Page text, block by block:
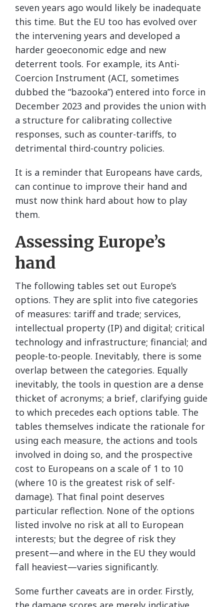
seven years ago would likely be inadequate
this time. But the EU too has evolved over
the intervening years and developed a
harder geoeconomic edge and new
deterrent tools. For example, its Anti-
Coercion Instrument (ACI, sometimes
dubbed the “bazooka”) entered into force in
December 2023 and provides the union with
a structure for calibrating collective
responses, such as counter-tariffs, to
detrimental third-country policies.
It is a reminder that Europeans have cards,
can continue to improve their hand and
must now think hard about how to play
them.
Assessing Europe’s
hand
The following tables set out Europe’s
options. They are split into five categories
of measures: tariff and trade; services,
intellectual property (IP) and digital; critical
technology and infrastructure; financial; and
people-to-people. Inevitably, there is some
overlap between the categories. Equally
inevitably, the tools in question are a dense
thicket of acronyms; a brief, clarifying guide
to which precedes each options table. The
tables themselves indicate the rationale for
using each measure, the actions and tools
involved in doing so, and the prospective
cost to Europeans on a scale of 1 to 10
(where 10 is the greatest risk of self-
damage). That final point deserves
particular reflection. None of the options
listed involve no risk at all to European
interests; but the degree of risk they
present—and where in the EU they would
fall heaviest—varies significantly.
Some further caveats are in order. Firstly,